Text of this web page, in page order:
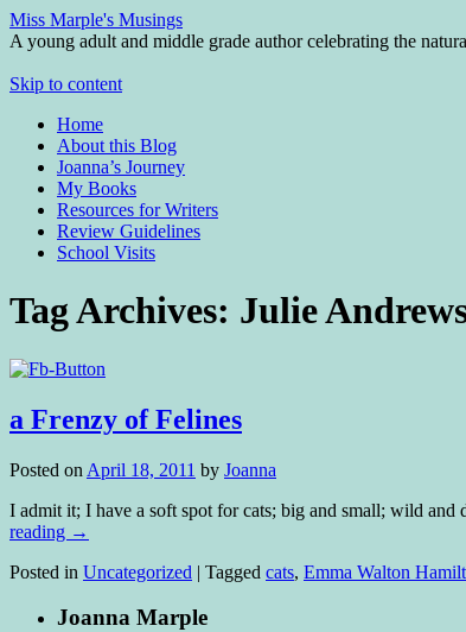
Miss Marple's Musings
A young adult and middle grade author celebrating the
Skip to content
Home
About this Blog
Joanna’s Journey
My Books
Resources for Writers
Review Guidelines
School Visits
Tag Archives: Julie
a Frenzy of Felines
Posted on April 18, 2011 by Joanna
I admit it; I have a soft spot for cats; big and small; wild
reading →
Posted in Uncategorized | Tagged cats, Emma Walton
Joanna Marple